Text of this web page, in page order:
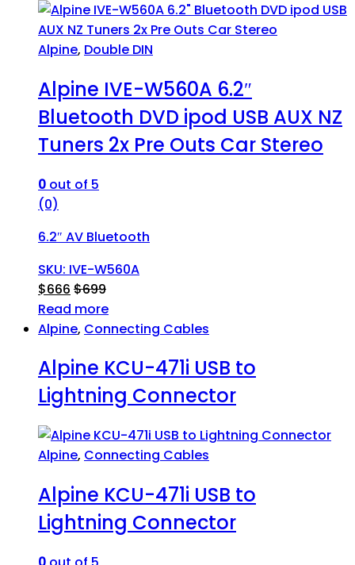
Alpine, Double DIN
Alpine IVE-W560A 6.2″
Bluetooth DVD ipod USB AUX NZ
Tuners 2x Pre Outs Car Stereo
0 out of 5
(0)
6.2″ AV Bluetooth
SKU: IVE-W560A
$666 $699
Read more
Alpine, Connecting Cables
Alpine KCU-471i USB to
Lightning Connector
Alpine, Connecting Cables
Alpine KCU-471i USB to
Lightning Connector